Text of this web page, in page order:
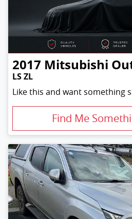
2017 Mitsubishi
LS ZL
Like this and want something
Find Me